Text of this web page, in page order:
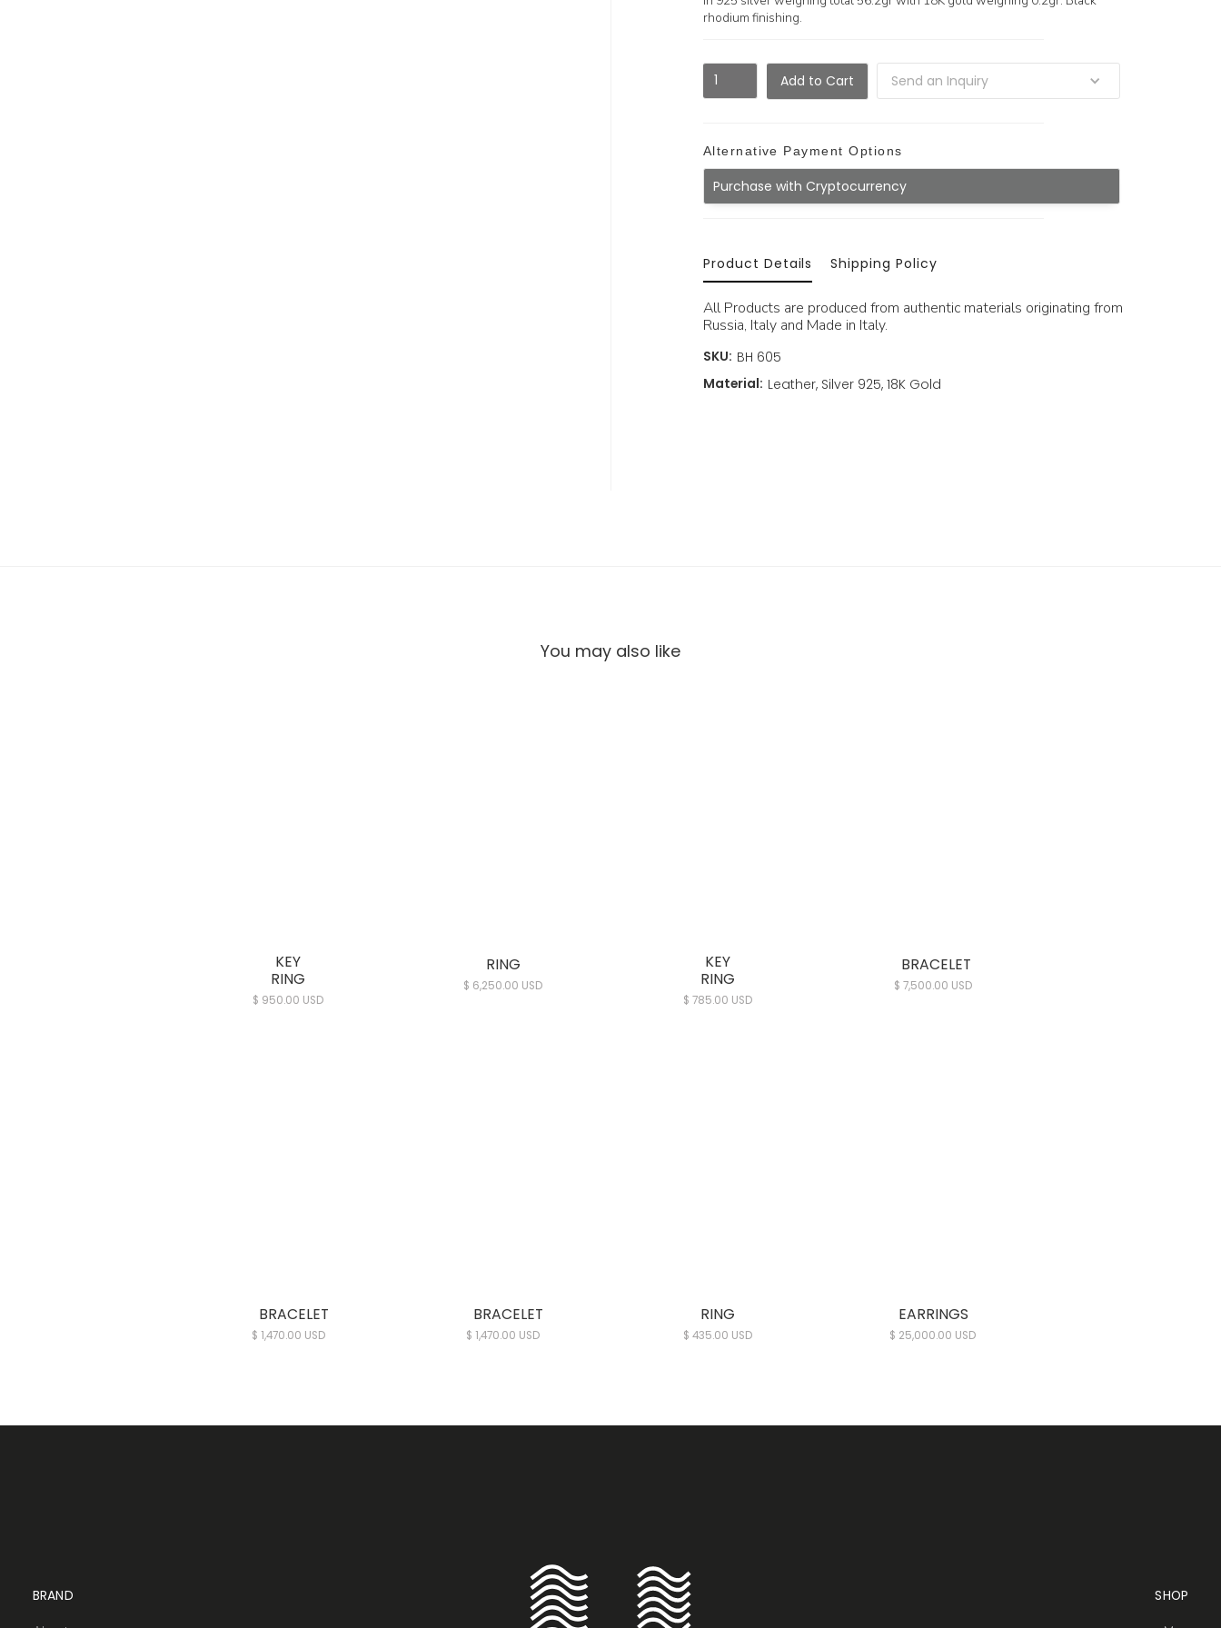
rhodium finishing.
Send an Inquiry
Alternative Payment Options
Purchase with Cryptocurrency
Product Details Shipping Policy
All Products are produced from authentic materials originating from
Russia, Italy and Made in Italy.
SKU: BH 605
Material: Leather, Silver 925, 18K Gold
You may also like
KEY
RING
$ 950.00 USD
RING
$ 6,250.00 USD
KEY
RING
$ 785.00 USD
BRACELET
$ 7,500.00 USD
BRACELET
$ 1,470.00 USD
BRACELET
$ 1,470.00 USD
RING
$ 435.00 USD
EARRINGS
$ 25,000.00 USD
BRAND SHOP